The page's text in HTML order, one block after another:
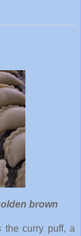
brown
the curry puff, a